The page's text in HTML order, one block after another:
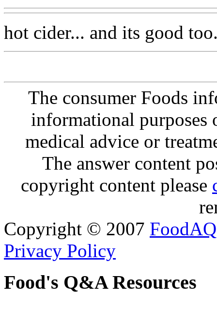
hot cider... and its good
The consumer Foods
informational purposes
medical advice or
The answer content
copyright content please
Copyright © 2007 FoodAQ
Privacy Policy
Food's Q&A Resources